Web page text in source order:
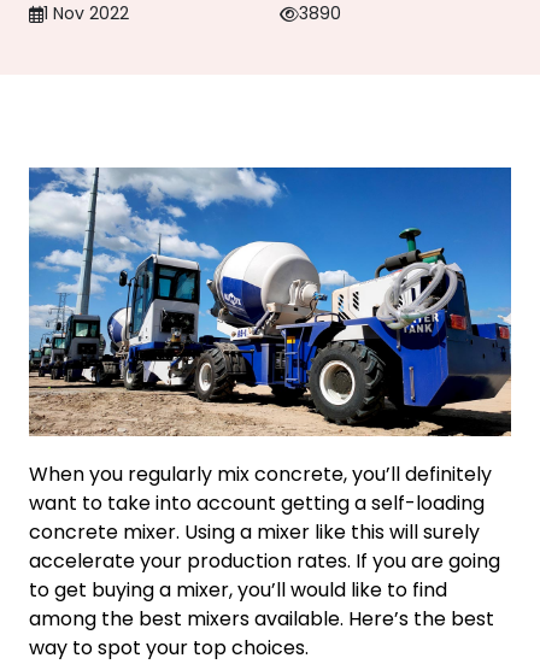
1 Nov 2022
3890
When you regularly mix concrete, you’ll definitely
want to take into account getting a self-loading
concrete mixer. Using a mixer like this will surely
accelerate your production rates. If you are going
to get buying a mixer, you’ll would like to find
among the best mixers available. Here’s the best
way to spot your top choices.